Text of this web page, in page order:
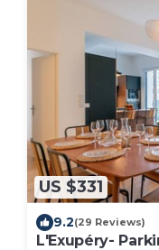
US $331
9.2(29 Reviews)
L'Exupéry-